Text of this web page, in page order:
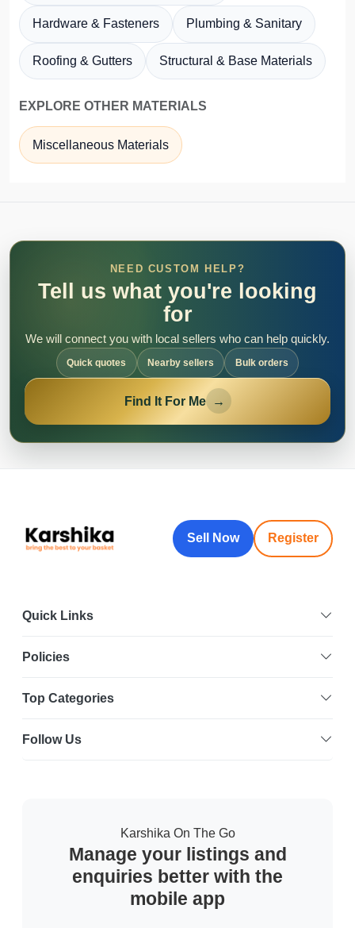
Hardware & Fasteners Plumbing & Sanitary
Roofing & Gutters Structural & Base Materials
EXPLORE OTHER MATERIALS
Miscellaneous Materials
NEED CUSTOM HELP?
Tell us what you're looking
for
We will connect you with local sellers who can help quickly.
Quick quotes Nearby sellers Bulk orders
Find It For Me →
Sell Now Register
Quick Links
Policies
Top Categories
Follow Us
Karshika On The Go
Manage your listings and
enquiries better with the
mobile app